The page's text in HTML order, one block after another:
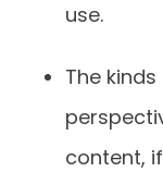
use.
The
content,